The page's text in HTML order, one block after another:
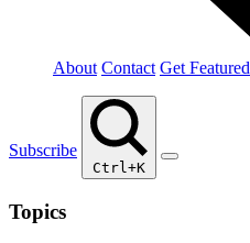
About Contact Get Featured
Subscribe
Ctrl+K
Topics